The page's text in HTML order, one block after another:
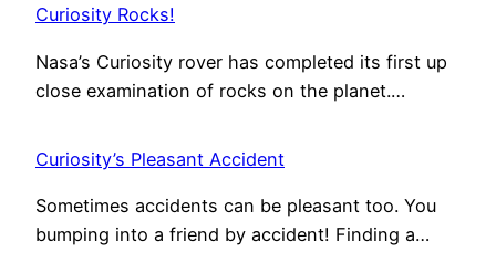
Curiosity Rocks!
Nasa’s Curiosity rover has completed its first up
close examination of rocks on the planet.…
Curiosity’s Pleasant Accident
Sometimes accidents can be pleasant too. You
bumping into a friend by accident! Finding a…